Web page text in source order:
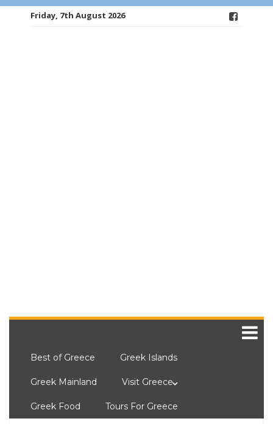
Friday, 7th August 2026
Best of Greece Greek Islands
Greek Mainland Visit Greece
Greek Food Tours For Greece